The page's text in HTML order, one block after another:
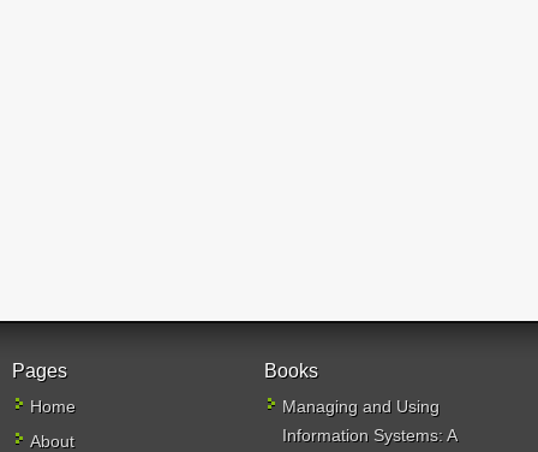
Pages
Home
About
Books
Managing and Using
Information Systems: A